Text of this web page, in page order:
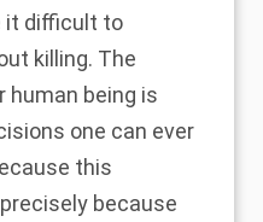
it difficult to
killing. The
human being is
one can ever
this
because